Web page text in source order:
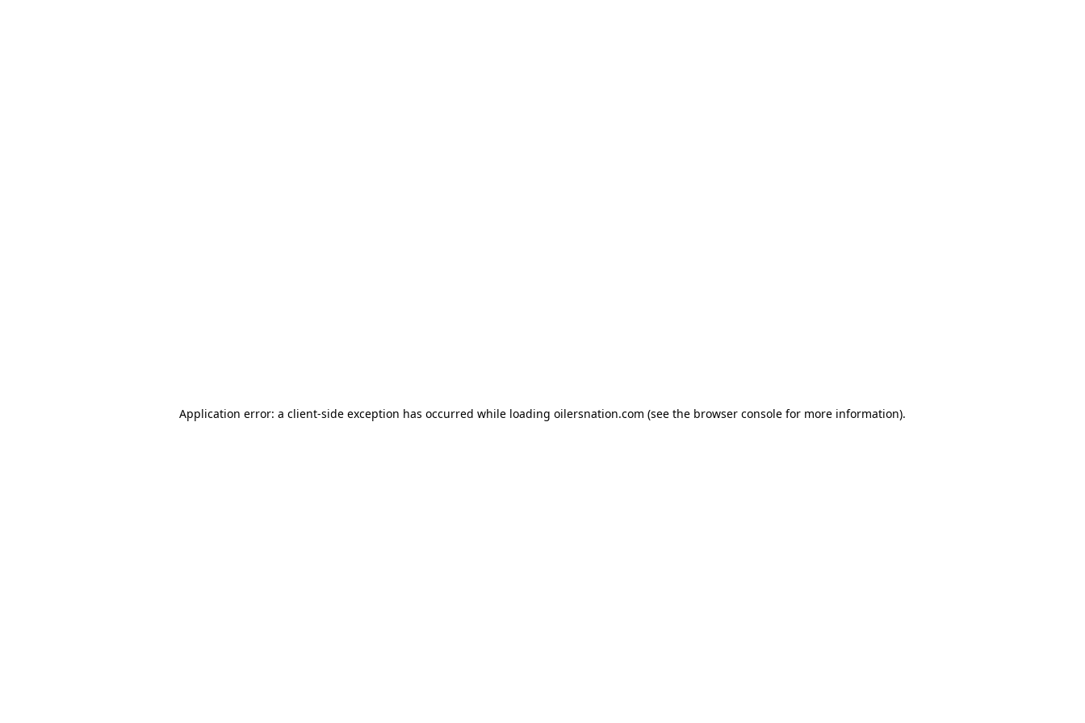
Application error: a client-side exception has occurred while loading oilersnation.com (see the browser console for more information).